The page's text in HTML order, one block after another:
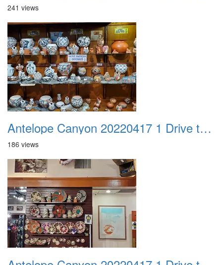
241 views
Antelope Canyon 20220417 1 Drive to Page AZ 09
186 views